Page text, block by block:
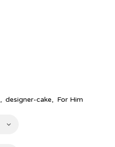
, designer-cake, For Him